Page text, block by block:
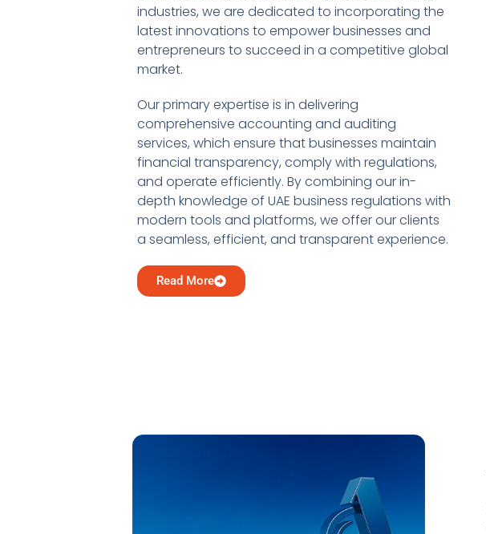
industries, we are dedicated to incorporating the
latest innovations to empower businesses and
entrepreneurs to succeed in a competitive global
market.
Our primary expertise is in delivering
comprehensive accounting and auditing
services, which ensure that businesses maintain
financial transparency, comply with regulations,
and operate efficiently. By combining our in-
depth knowledge of UAE business regulations with
modern tools and platforms, we offer our clients
a seamless, efficient, and transparent experience.
Read More